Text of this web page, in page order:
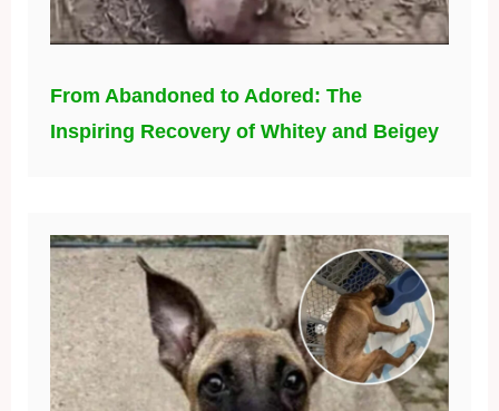
From Abandoned to Adored: The
Inspiring Recovery of Whitey and Beigey